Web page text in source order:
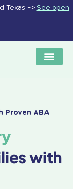
Texas –> See open
Proven ABA
with